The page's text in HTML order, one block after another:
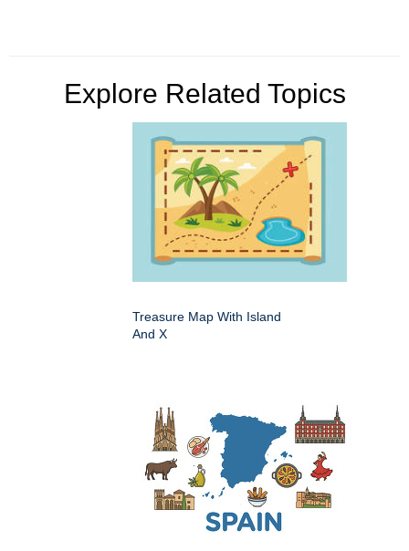
Explore Related Topics
Treasure Map With Island
And X